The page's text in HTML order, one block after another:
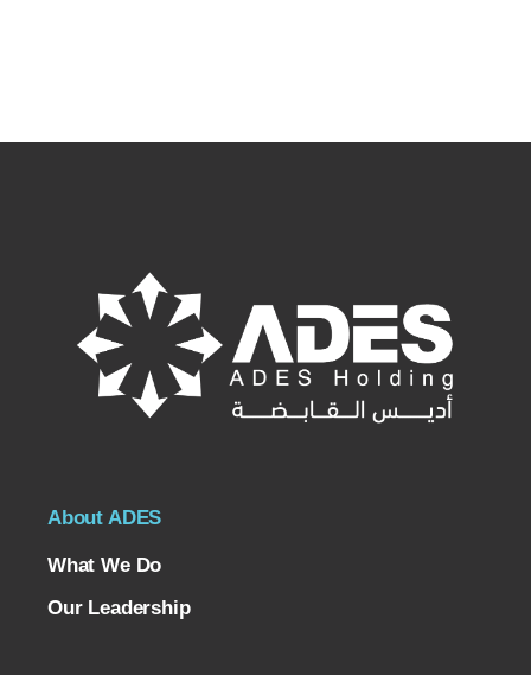
About ADES
What We Do
Our Leadership